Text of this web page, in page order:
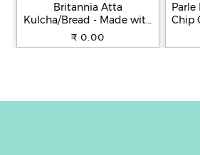
Britannia Atta
Kulcha/Bread - Made with
100% Whole Wheat, 250 g
₹ 0.00
Parle
Chip